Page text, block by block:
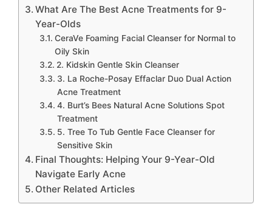
What Are The Best Acne Treatments for 9-
Year-Olds
CeraVe Foaming Facial Cleanser for Normal to
Oily Skin
2. Kidskin Gentle Skin Cleanser
3. La Roche-Posay Effaclar Duo Dual Action
Acne Treatment
4. Burt’s Bees Natural Acne Solutions Spot
Treatment
5. Tree To Tub Gentle Face Cleanser for
Sensitive Skin
Final Thoughts: Helping Your 9-Year-Old
Navigate Early Acne
Other Related Articles